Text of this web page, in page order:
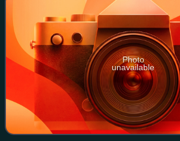
Photo
unavailable